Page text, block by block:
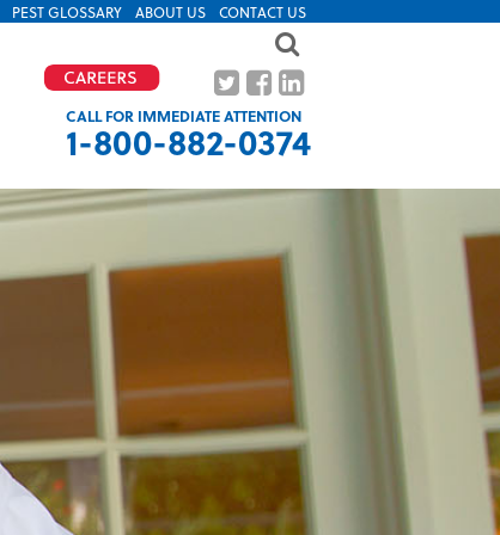
PEST GLOSSARY ABOUT US CONTACT US
CALL FOR IMMEDIATE ATTENTION
1-800-882-0374